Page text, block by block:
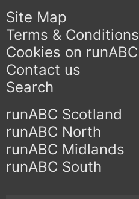
Site Map
Terms & Conditions
Cookies on runABC
Contact us
Search
runABC Scotland
runABC North
runABC Midlands
runABC South